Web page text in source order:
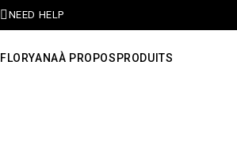
NEED HELP
FLORYANAÀ PROPOS PRODUITS